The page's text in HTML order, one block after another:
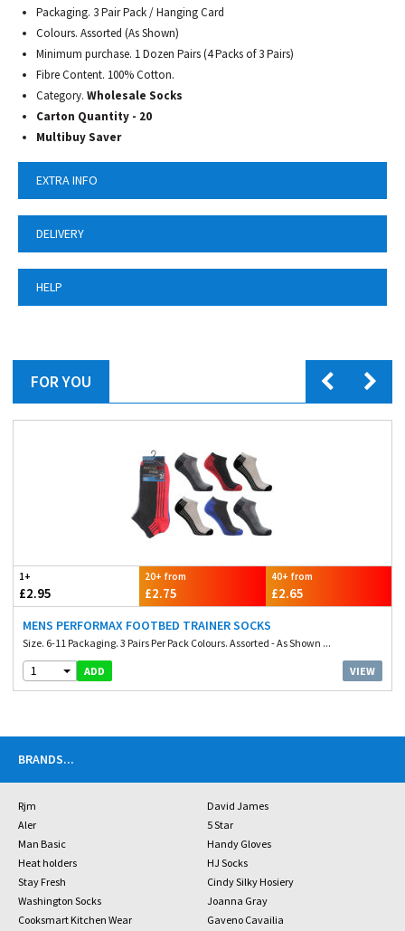
Packaging. 3 Pair Pack / Hanging Card
Colours. Assorted (As Shown)
Minimum purchase. 1 Dozen Pairs (4 Packs of 3 Pairs)
Fibre Content. 100% Cotton.
Category. Wholesale Socks
Carton Quantity - 20
Multibuy Saver
EXTRA INFO
DELIVERY
HELP
FOR YOU
1+
£2.95
20+ from
£2.75
40+ from
£2.65
MENS PERFORMAX FOOTBED TRAINER SOCKS
Size. 6-11 Packaging. 3 Pairs Per Pack Colours. Assorted - As Shown ...
1 ADD VIEW
BRANDS...
Rjm
David James
Aler
5 Star
Man Basic
Handy Gloves
Heat holders
HJ Socks
Stay Fresh
Cindy Silky Hosiery
Washington Socks
Joanna Gray
Cooksmart Kitchen Wear
Gaveno Cavailia